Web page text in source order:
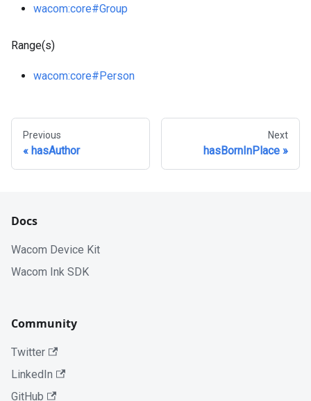
wacom:core#Group
Range(s)
wacom:core#Person
Previous
hasAuthor
Next
hasBornInPlace
Docs
Wacom Device Kit
Wacom Ink SDK
Community
Twitter
LinkedIn
GitHub